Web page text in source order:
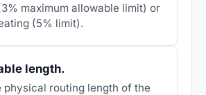
maximum allowable limit) or
(5% limit).
length.
physical routing length of the